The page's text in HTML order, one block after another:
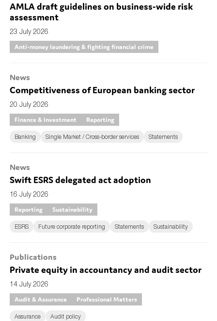
AMLA draft guidelines on business-wide risk
assessment
23 July 2026
Anti-money laundering & fighting financial crime
News
Competitiveness of European banking sector
20 July 2026
Finance & Investment
Reporting
Banking Single Market / Cross-border services Statements
News
Swift ESRS delegated act adoption
16 July 2026
Reporting
Sustainability
ESRS Future corporate reporting Statements Sustainability
Publications
Private equity in accountancy and audit sector
14 July 2026
Audit & Assurance
Professional Matters
Assurance Audit policy